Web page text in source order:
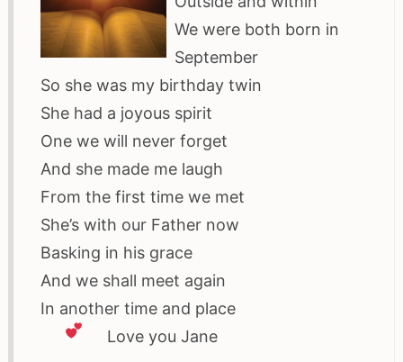
We were both born in
September
So she was my birthday twin
She had a joyous spirit
One we will never forget
And she made me laugh
From the first time we met
She’s with our Father now
Basking in his grace
And we shall meet again
In another time and place
Loveyou Jane